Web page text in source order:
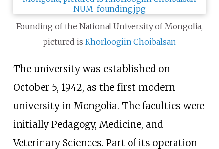
Founding of the National University of Mongolia,
pictured is Khorloogiin Choibalsan
The university was established on
October 5, 1942, as the first modern
university in Mongolia. The faculties were
initially Pedagogy, Medicine, and
Veterinary Sciences. Part of its operation